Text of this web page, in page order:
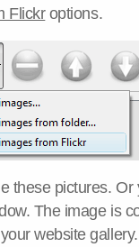
Flickroptions.
these pictures.
The image is
website gallery.